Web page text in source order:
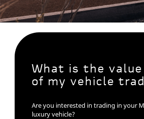
What is the value
of my vehicle
Are you interested in trading in your
luxury vehicle?